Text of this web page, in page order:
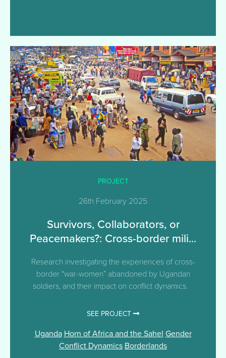
PROJECT
26th February 2025
Survivors, Collaborators, or
Peacemakers?: Cross-border mili...
Research investigating the experiences of cross-
border “war-women” abandoned by Ugandan
soldiers, and their impact on conflict dynamics.
SEE PROJECT
Uganda Horn of Africa and the Sahel Gender
Conflict Dynamics Borderlands